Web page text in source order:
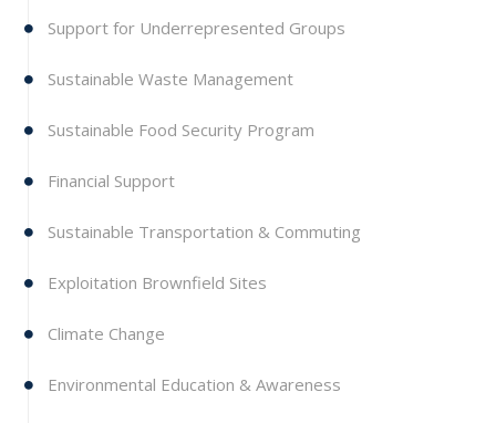
Support for Underrepresented Groups
Sustainable Waste Management
Sustainable Food Security Program
Financial Support
Sustainable Transportation & Commuting
Exploitation Brownfield Sites
Climate Change
Environmental Education & Awareness